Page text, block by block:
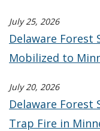
July 25, 2026
Delaware Forest
Mobilized to
July 20, 2026
Delaware Forest
Trap Fire in